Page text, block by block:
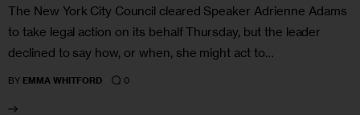
The New York City Council cleared Speaker Adrienne Adams
to take legal action on its behalf Thursday, but the leader
declined to say how, or when, she might act to…
BY EMMA WHITFORD 0